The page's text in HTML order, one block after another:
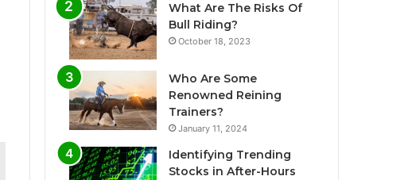
What Are The Risks Of
Bull Riding?
October 18, 2023
Who Are Some
Renowned Reining
Trainers?
January 11, 2024
Identifying Trending
Stocks in After-Hours